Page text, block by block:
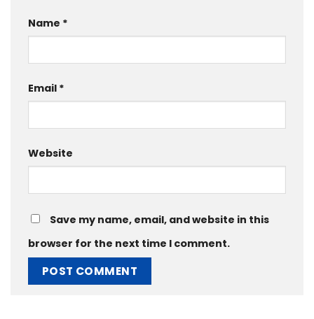
Name *
Email *
Website
Save my name, email, and website in this
browser for the next time I comment.